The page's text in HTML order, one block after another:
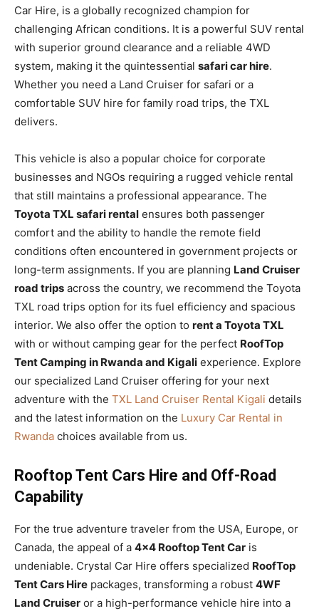
Car Hire, is a globally recognized champion for
challenging African conditions. It is a powerful SUV rental
with superior ground clearance and a reliable 4WD
system, making it the quintessential safari car hire.
Whether you need a Land Cruiser for safari or a
comfortable SUV hire for family road trips, the TXL
delivers.
This vehicle is also a popular choice for corporate
businesses and NGOs requiring a rugged vehicle rental
that still maintains a professional appearance. The
Toyota TXL safari rental ensures both passenger
comfort and the ability to handle the remote field
conditions often encountered in government projects or
long-term assignments. If you are planning Land Cruiser
road trips across the country, we recommend the Toyota
TXL road trips option for its fuel efficiency and spacious
interior. We also offer the option to rent a Toyota TXL
with or without camping gear for the perfect RoofTop
Tent Camping in Rwanda and Kigali experience. Explore
our specialized Land Cruiser offering for your next
adventure with the TXL Land Cruiser Rental Kigali details
and the latest information on the Luxury Car Rental in
Rwanda choices available from us.
Rooftop Tent Cars Hire and Off-Road
Capability
For the true adventure traveler from the USA, Europe, or
Canada, the appeal of a 4×4 Rooftop Tent Car is
undeniable. Crystal Car Hire offers specialized RoofTop
Tent Cars Hire packages, transforming a robust 4WF
Land Cruiser or a high-performance vehicle hire into a